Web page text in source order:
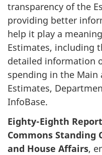
transparency of the
providing better
help it play a
Estimates, including
detailed information
spending in the Main
Estimates,
InfoBase.
Eighty-Eighth
Commons Standing
and House Affairs,